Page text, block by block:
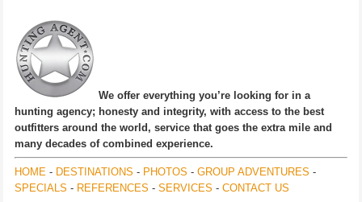
We offer everything you’re looking for in a
hunting agency; honesty and integrity, with access to the best
outfitters around the world, service that goes the extra mile and
many decades of combined experience.
HOME - DESTINATIONS - PHOTOS - GROUP ADVENTURES -
SPECIALS - REFERENCES - SERVICES - CONTACT US